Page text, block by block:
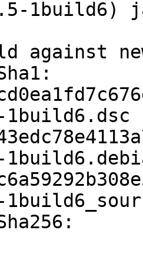
1build6.dsc